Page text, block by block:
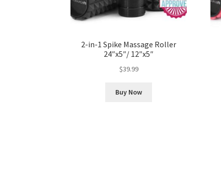
2-in-1 Spike Massage Roller
24″x5″/ 12″x5″
$39.99
Buy Now